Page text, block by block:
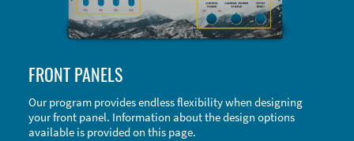
INSPIRATION
ABOUT US
FRONT PANELS
Our program provides endless flexibility when designing
your front panel. Information about the design options
available is provided on this page.